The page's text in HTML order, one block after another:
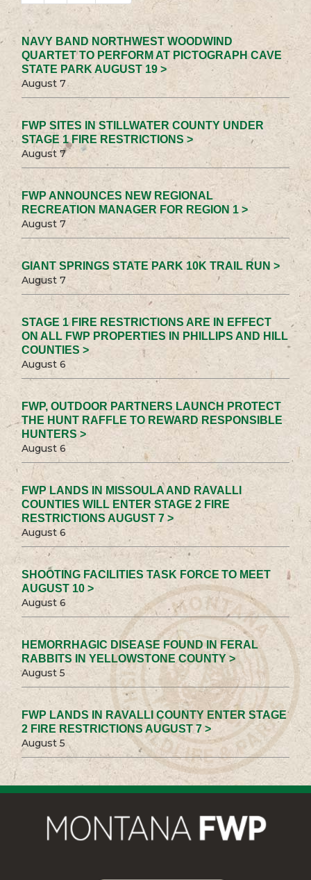
NAVY BAND NORTHWEST WOODWIND
QUARTET TO PERFORM AT PICTOGRAPH CAVE
STATE PARK AUGUST 19 >
August 7
FWP SITES IN STILLWATER COUNTY UNDER
STAGE 1 FIRE RESTRICTIONS >
August 7
FWP ANNOUNCES NEW REGIONAL
RECREATION MANAGER FOR REGION 1 >
August 7
GIANT SPRINGS STATE PARK 10K TRAIL RUN >
August 7
STAGE 1 FIRE RESTRICTIONS ARE IN EFFECT
ON ALL FWP PROPERTIES IN PHILLIPS AND HILL
COUNTIES >
August 6
FWP, OUTDOOR PARTNERS LAUNCH PROTECT
THE HUNT RAFFLE TO REWARD RESPONSIBLE
HUNTERS >
August 6
FWP LANDS IN MISSOULA AND RAVALLI
COUNTIES WILL ENTER STAGE 2 FIRE
RESTRICTIONS AUGUST 7 >
August 6
SHOOTING FACILITIES TASK FORCE TO MEET
AUGUST 10 >
August 6
HEMORRHAGIC DISEASE FOUND IN FERAL
RABBITS IN YELLOWSTONE COUNTY >
August 5
FWP LANDS IN RAVALLI COUNTY ENTER STAGE
2 FIRE RESTRICTIONS AUGUST 7 >
August 5